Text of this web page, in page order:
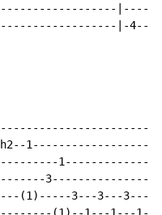
|-
(1)-----3---3---3---